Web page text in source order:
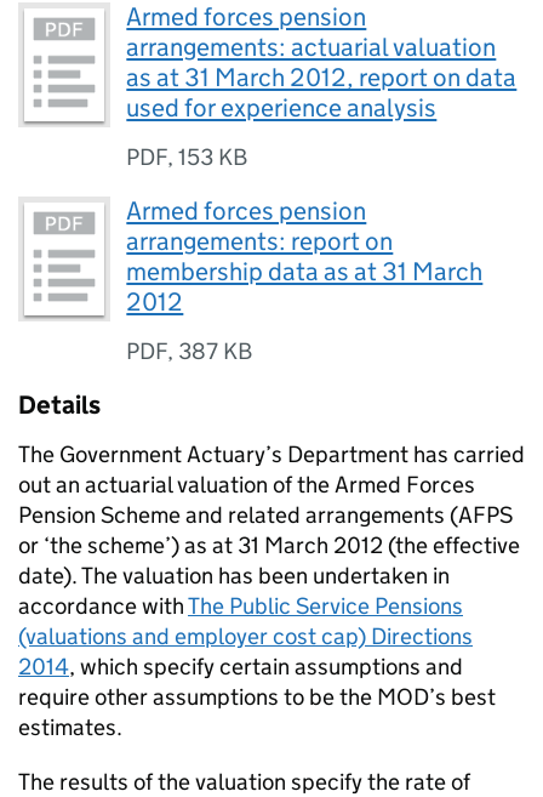
Armed forces pension
arrangements: actuarial valuation
as at 31 March 2012, report on data
used for experience analysis
PDF,153 KB
Armed forces pension
arrangements: report on
membership data as at 31 March
2012
PDF, 387 KB
Details
The Government Actuary’s Department has carried
out an actuarial valuation of the Armed Forces
Pension Scheme and related arrangements (AFPS
or ‘the scheme’) as at 31 March 2012 (the effective
date). The valuation has been undertaken in
accordance withThe Public Service Pensions
(valuations and employer cost cap) Directions
2014, which specify certain assumptions and
require other assumptions to be the MOD’s best
estimates.
The results of the valuation specify the rate of